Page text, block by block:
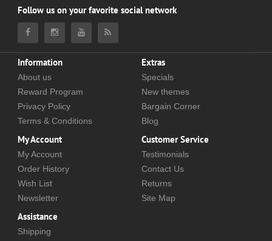
Follow us on your favorite social network
Information
About us
Reward Program
Privacy Policy
Terms & Conditions
Extras
Specials
New themes
Bargain Corner
Blog
My Account
My Account
Order History
Wish List
Newsletter
Customer Service
Testimonials
Contact Us
Returns
Site Map
Assistance
Shipping